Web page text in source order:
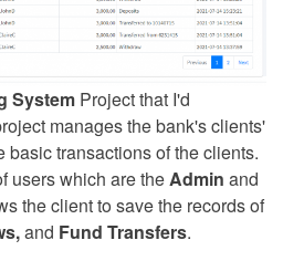
System Project that I'd
manages the bank's clients'
transactions of the clients.
users which are theAdmin and
the client to save the records of
and Fund Transfers.